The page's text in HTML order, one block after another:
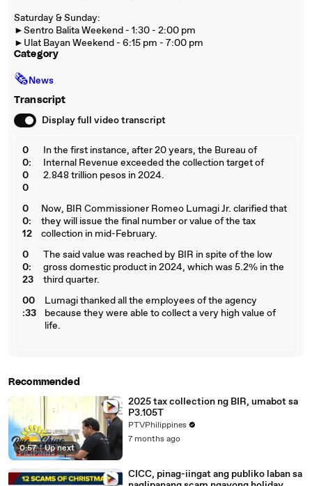
Saturday & Sunday:
►Sentro Balita Weekend - 1:30 - 2:00 pm
►Ulat Bayan Weekend - 6:15 pm - 7:00 pm
Category
🗞News
Transcript
Display full video transcript
0
0:
0
0
In the first instance, after 20 years, the Bureau of
Internal Revenue exceeded the collection target of
2.848 trillion pesos in 2024.
0
0:
12
Now, BIR Commissioner Romeo Lumagi Jr. clarified that
they will issue the final number or value of the tax
collection in mid-February.
0
0:
23
The said value was reached by BIR in spite of the low
gross domestic product in 2024, which was 5.2% in the
third quarter.
00
:33
Lumagi thanked all the employees of the agency
because they were able to collect a very high value of
life.
Recommended
0:57 | Up next
2025 tax collection ng BIR, umabot sa
P3.105T
PTVPhilippines
7 months ago
CICC, pinag-iingat ang publiko laban sa